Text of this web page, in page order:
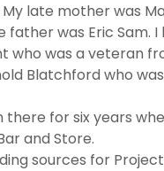
late mother was
was Eric Sam. I
who was a veteran
Blatchford who
there for six years
and Store.
sources for